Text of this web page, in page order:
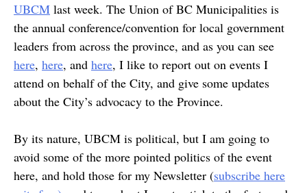
UBCM last week. The Union of BC Municipalities is
the annual conference/convention for local government
leaders from across the province, and as you can see
here, here, and here, I like to report out on events I
attend on behalf of the City, and give some updates
about the City’s advocacy to the Province.
By its nature, UBCM is political, but I am going to
avoid some of the more pointed politics of the event
here, and hold those for my Newsletter (subscribe here